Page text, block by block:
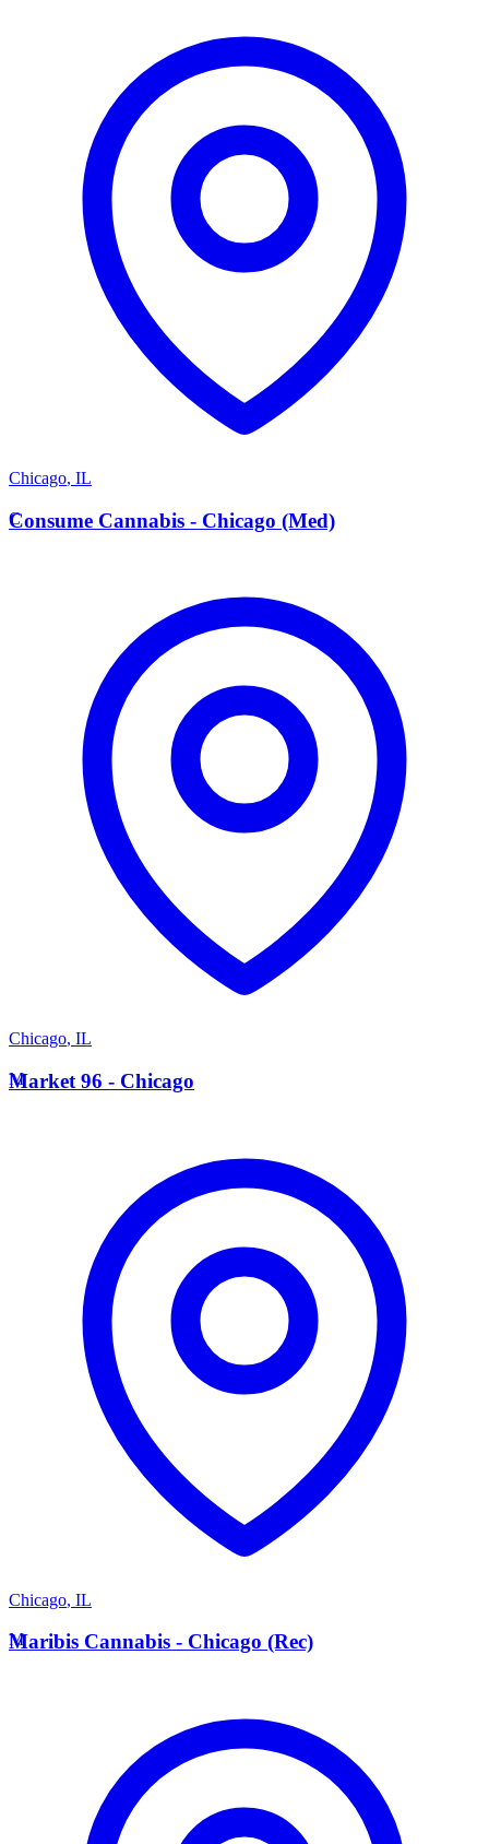
Chicago, IL
C
Consume Cannabis - Chicago (Med)
Chicago, IL
M
Market 96 - Chicago
Chicago, IL
M
Maribis Cannabis - Chicago (Rec)